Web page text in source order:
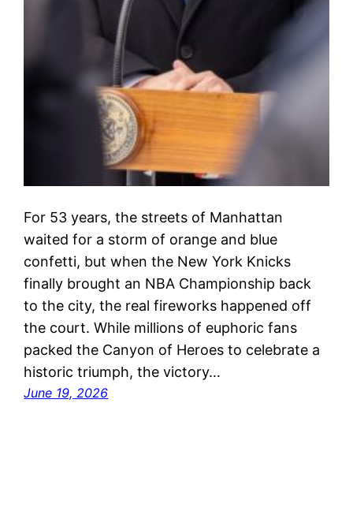
For 53 years, the streets of Manhattan
waited for a storm of orange and blue
confetti, but when the New York Knicks
finally brought an NBA Championship back
to the city, the real fireworks happened off
the court. While millions of euphoric fans
packed the Canyon of Heroes to celebrate a
historic triumph, the victory…
June 19, 2026